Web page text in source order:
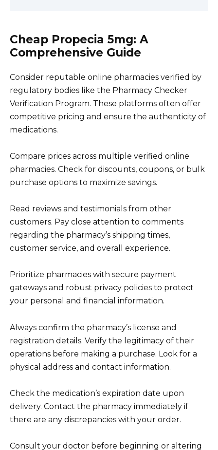
Cheap Propecia 5mg: A
Comprehensive Guide
Consider reputable online pharmacies verified by
regulatory bodies like the Pharmacy Checker
Verification Program. These platforms often offer
competitive pricing and ensure the authenticity of
medications.
Compare prices across multiple verified online
pharmacies. Check for discounts, coupons, or bulk
purchase options to maximize savings.
Read reviews and testimonials from other
customers. Pay close attention to comments
regarding the pharmacy’s shipping times,
customer service, and overall experience.
Prioritize pharmacies with secure payment
gateways and robust privacy policies to protect
your personal and financial information.
Always confirm the pharmacy’s license and
registration details. Verify the legitimacy of their
operations before making a purchase. Look for a
physical address and contact information.
Check the medication’s expiration date upon
delivery. Contact the pharmacy immediately if
there are any discrepancies with your order.
Consult your doctor before beginning or altering